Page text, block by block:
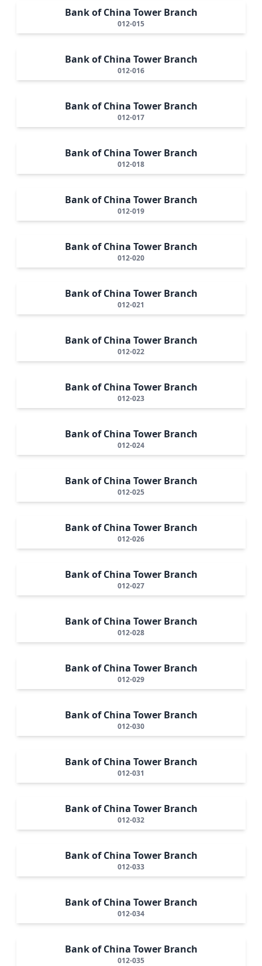
Bank of China Tower Branch
012-015
Bank of China Tower Branch
012-016
Bank of China Tower Branch
012-017
Bank of China Tower Branch
012-018
Bank of China Tower Branch
012-019
Bank of China Tower Branch
012-020
Bank of China Tower Branch
012-021
Bank of China Tower Branch
012-022
Bank of China Tower Branch
012-023
Bank of China Tower Branch
012-024
Bank of China Tower Branch
012-025
Bank of China Tower Branch
012-026
Bank of China Tower Branch
012-027
Bank of China Tower Branch
012-028
Bank of China Tower Branch
012-029
Bank of China Tower Branch
012-030
Bank of China Tower Branch
012-031
Bank of China Tower Branch
012-032
Bank of China Tower Branch
012-033
Bank of China Tower Branch
012-034
Bank of China Tower Branch
012-035